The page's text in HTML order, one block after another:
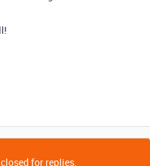
for replies.